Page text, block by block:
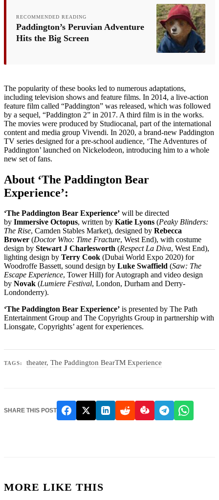
RECOMMENDED READING
Paddington’s Peruvian Adventure
Hits the Big Screen
The popularity of these books led to numerous adaptations,
including television shows and feature films. In 2014, a live-action
feature film called “Paddington” was released, which was followed
by a sequel, “Paddington 2” in 2017. A third film is in the works.
The movies were produced by Studiocanal, part of the international
content and media group Vivendi. In 2020, a brand-new Paddington
TV series designed for a pre-school audience, ‘The Adventures of
Paddington’ launched on Nickelodeon, introducing him to a whole
new set of fans.
About ‘The Paddington Bear
Experience’:
‘The Paddington Bear Experience’ will be directed
by Immersive Octopus, written by Katie Lyons (Peaky Blinders:
The Rise, Camden Stables Market), designed by Rebecca
Brower (Doctor Who: Time Fracture, West End), with costume
design by Stewart J Charlesworth (Respect La Diva, West End),
lighting design by Terry Cook (Dubai World Expo 2020) for
Woodroffe Bassett, sound design by Luke Swaffield (Saw: The
Escape Experience, Tower Hill) for Autograph and video design
by Novak (Lumiere Festival, London, Durham and Derry-
Londonderry).
‘The Paddington Bear Experience’ is presented by The Path
Entertainment Group and The Copyrights Group in partnership with
Lionsgate, Copyrights’ agent for experiences.
TAGS: theater,The Paddington BearTM Experience
SHARE THIS POST
MORE LIKE THIS